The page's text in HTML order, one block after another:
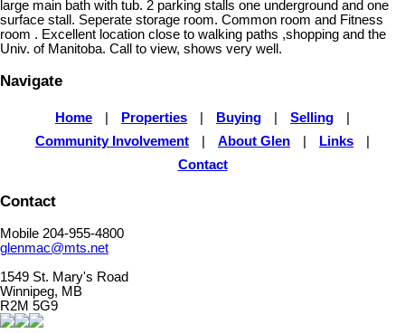
large main bath with tub. 2 parking stalls one underground and one
surface stall. Seperate storage room. Common room and Fitness
room . Excellent location close to walking paths ,shopping and the
Univ. of Manitoba. Call to view, shows very well.
Navigate
Home Properties Buying Selling
Community Involvement
About Glen Links
Contact
Contact
Mobile 204-955-4800
glenmac@mts.net
1549 St. Mary's Road
Winnipeg, MB
R2M 5G9